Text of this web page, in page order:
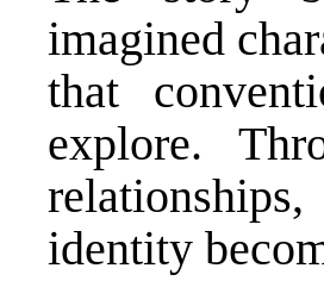
imagined
that
explore.
identity